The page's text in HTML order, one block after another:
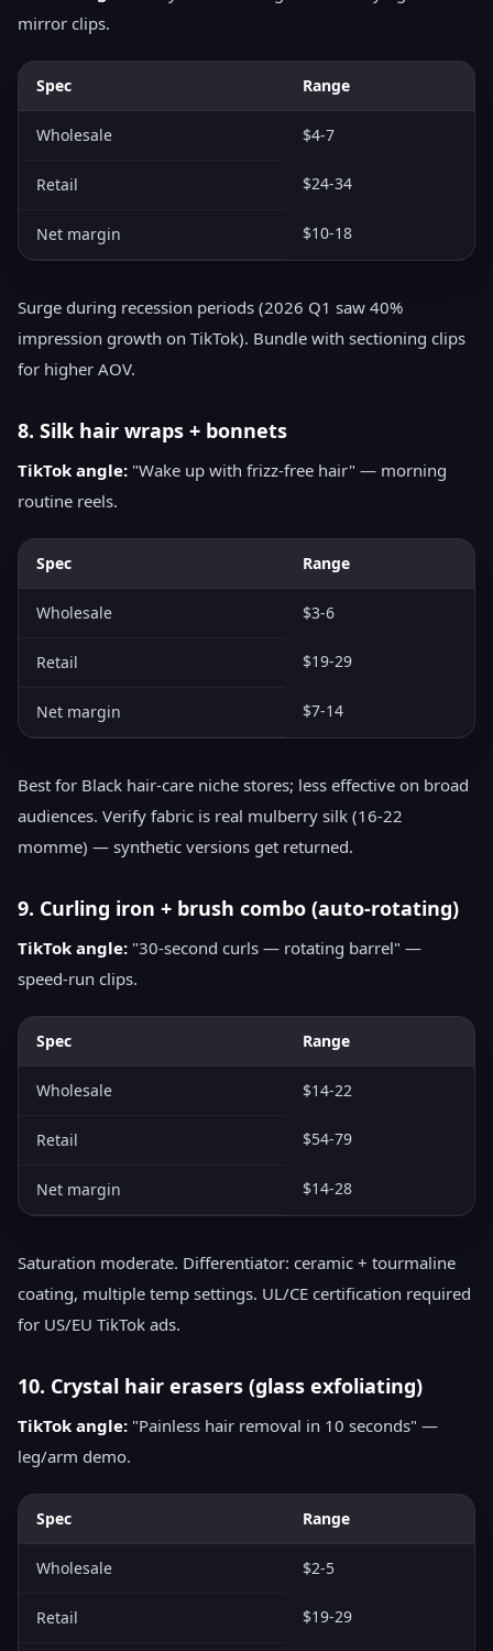
mirror clips.
Spec Range
Wholesale $4-7
Retail $24-34
Net margin $10-18
Surge during recession periods (2026 Q1 saw 40%
impression growth on TikTok). Bundle with sectioning clips
for higher AOV.
8. Silk hair wraps + bonnets
TikTok angle: "Wake up with frizz-free hair" — morning
routine reels.
Spec Range
Wholesale $3-6
Retail $19-29
Net margin $7-14
Best for Black hair-care niche stores; less effective on broad
audiences. Verify fabric is real mulberry silk (16-22
momme) — synthetic versions get returned.
9. Curling iron + brush combo (auto-rotating)
TikTok angle: "30-second curls — rotating barrel" —
speed-run clips.
Spec Range
Wholesale $14-22
Retail $54-79
Net margin $14-28
Saturation moderate. Differentiator: ceramic + tourmaline
coating, multiple temp settings. UL/CE certification required
for US/EU TikTok ads.
10. Crystal hair erasers (glass exfoliating)
TikTok angle: "Painless hair removal in 10 seconds" —
leg/arm demo.
Spec Range
Wholesale $2-5
Retail $19-29